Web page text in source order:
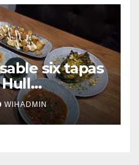
six tapas
WIHADMIN